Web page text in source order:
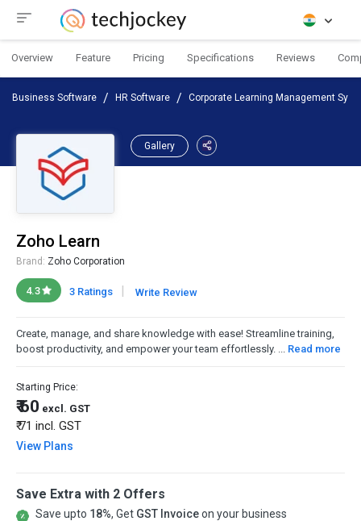
Overview Feature Pricing Specifications Reviews
Business Software HR Software Corporate Learning Management
Gallery
Zoho Learn
Brand: Zoho Corporation
4.3 3 Ratings | Write Review
Create, manage, and share knowledge with ease! Streamline training,
boost productivity, and empower your team effortlessly. ... Read more
Starting Price:
₹ 60 excl. GST
₹ 71 incl. GST
View Plans
Save Extra with 2 Offers
Save upto 18%, Get GST Invoiceon your business